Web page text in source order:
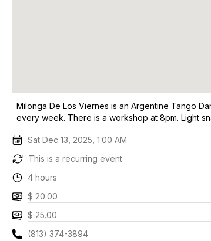
Milonga De Los Viernes is an Argentine Tango
every week. There is a workshop at 8pm. Light
Sat Dec 13, 2025, 1:00 AM
This is a recurring event
4 hours
$ 20.00
$ 25.00
(813) 374-3894